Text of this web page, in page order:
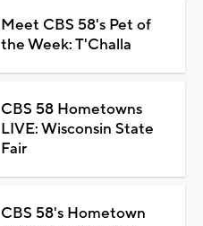
Meet CBS 58's Pet of
the Week: T'Challa
CBS 58 Hometowns
LIVE: Wisconsin State
Fair
CBS 58's Hometown